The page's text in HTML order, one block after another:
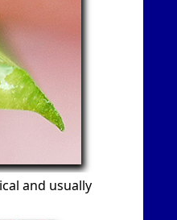
and usually